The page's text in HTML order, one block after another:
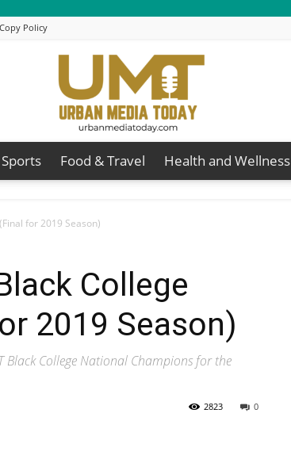
Policy
Media
Food & Travel Health and Wellness
for 2019 Season)
College
2019 Season)
Black College National Champions for the
0
2823